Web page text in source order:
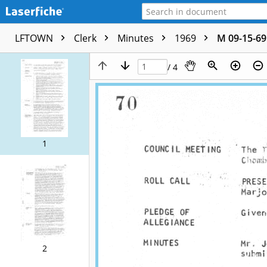
LFTOWN Clerk Minutes 1969 M 09-15-69
1
2
/ 4